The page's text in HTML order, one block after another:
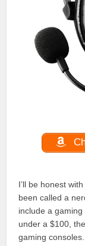
I’ll be honest
been called a
include a
under a $100,
gaming consoles.